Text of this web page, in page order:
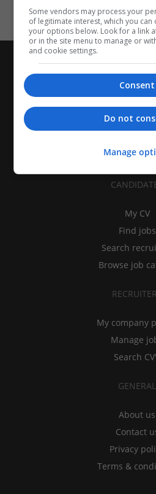
My CV
Find jobs
Search
Browse job
My company
Manage
Search
GENERAL
About us
Contact
Privacy
Terms &
Some vendors may process your
of legitimate interest, which you
your options below. Look for a link
or in the site menu to manage or
and cookie settings.
Consent
Do not
Manage